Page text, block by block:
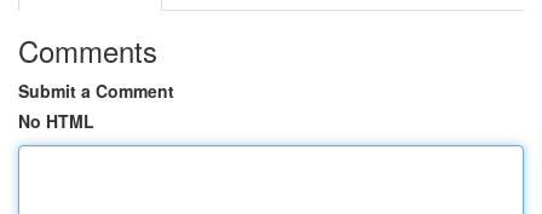
Comments
Submit a Comment
No HTML